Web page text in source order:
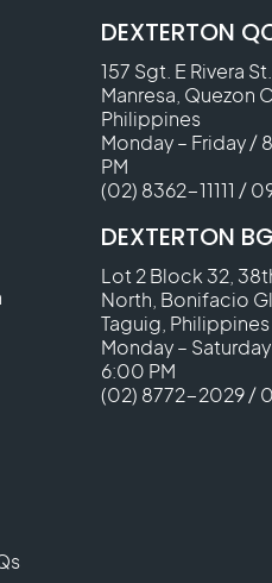
DEXTERTON
157 Sgt. E Rivera
Manresa, Quezon
Philippines
Monday – Friday /
PM
(02) 8362-11111 /
DEXTERTON
Lot 2 Block 32,
North, Bonifacio
Taguig, Philippines
Monday –
6:00 PM
(02) 8772-2029/